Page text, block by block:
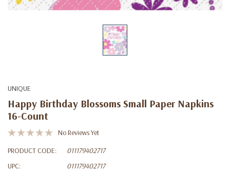
UNIQUE
Happy Birthday Blossoms Small Paper Napkins
16-Count
No Reviews Yet
PRODUCT CODE:
011179402717
UPC:
011179402717